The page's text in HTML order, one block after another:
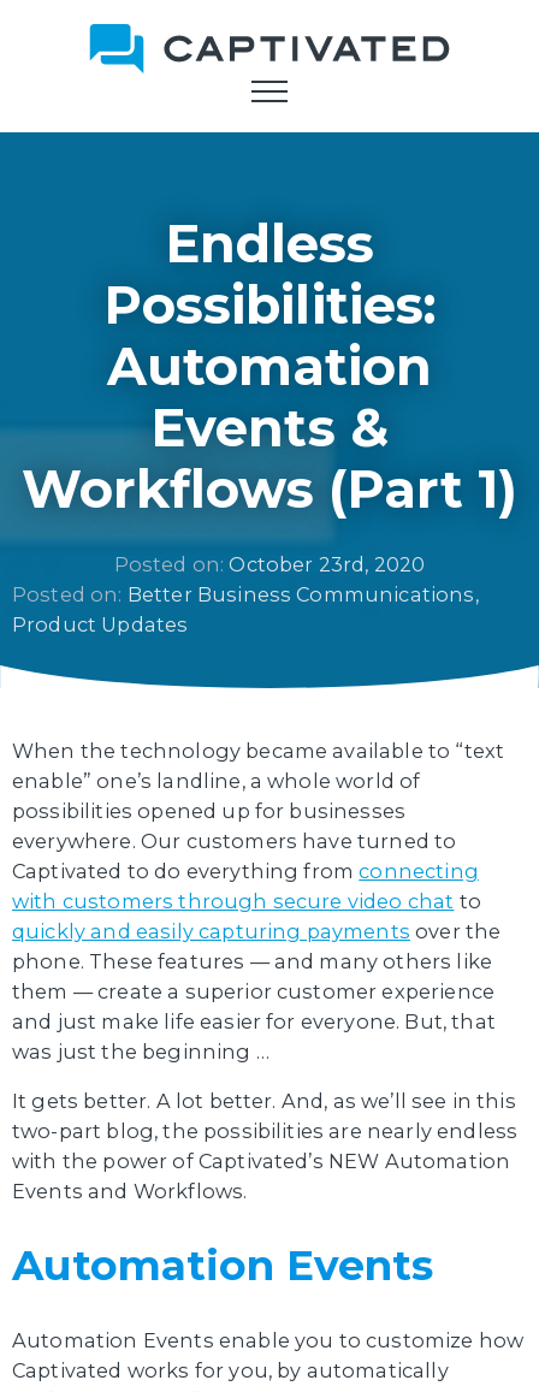
Endless
Possibilities:
Automation
Events &
Workflows (Part 1)
Posted on: October 23rd, 2020
Posted on: Better Business Communications
Product Updates
When the technology became available to “text
enable” one’s landline, a whole world of
possibilities opened up for businesses
everywhere. Our customers have turned to
Captivated to do everything fromconnecting
with customers through secure video chat to
quickly and easily capturing payments over the
phone. These features — and many others like
them — create a superior customer experience
and just make life easier for everyone. But, that
was just the beginning …
It gets better. A lot better. And, as we’ll see in this
two-part blog, the possibilities are nearly endless
with the power of Captivated’s NEW Automation
Events and Workflows.
Automation Events
Automation Events enable you to customize how
Captivated works for you, by automatically